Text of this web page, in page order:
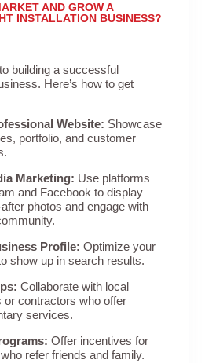
AND GROW A
INSTALLATION BUSINESS?
building a successful
Here’s how to get
Website: Showcase
portfolio, and customer
Marketing: Use platforms
and Facebook to display
photos and engage with
Profile: Optimize your
show up in search results.
Collaborate with local
or contractors who offer
services.
Offer incentives for
refer friends and family.